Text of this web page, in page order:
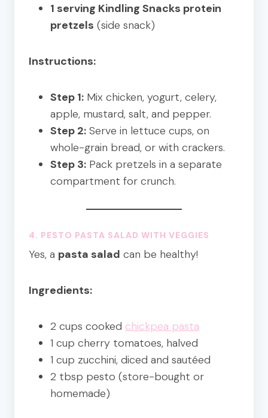
1 serving Kindling Snacks protein
pretzels (side snack)
Instructions:
Step 1: Mix chicken, yogurt, celery,
apple, mustard, salt, and pepper.
Step 2: Serve in lettuce cups, on
whole-grain bread, or with crackers.
Step 3: Pack pretzels in a separate
compartment for crunch.
4. PESTO PASTA SALAD WITH VEGGIES
Yes, a pasta salad can be healthy!
Ingredients:
2 cups cooked chickpea pasta
1 cup cherry tomatoes, halved
1 cup zucchini, diced and sautéed
2 tbsp pesto (store-bought or
homemade)